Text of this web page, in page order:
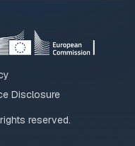
Disclosure
reserved.